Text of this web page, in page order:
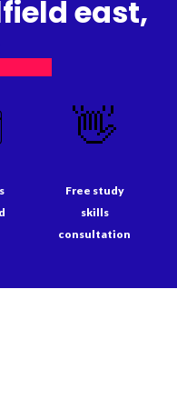
east,
👋
Free study
skills
consultation